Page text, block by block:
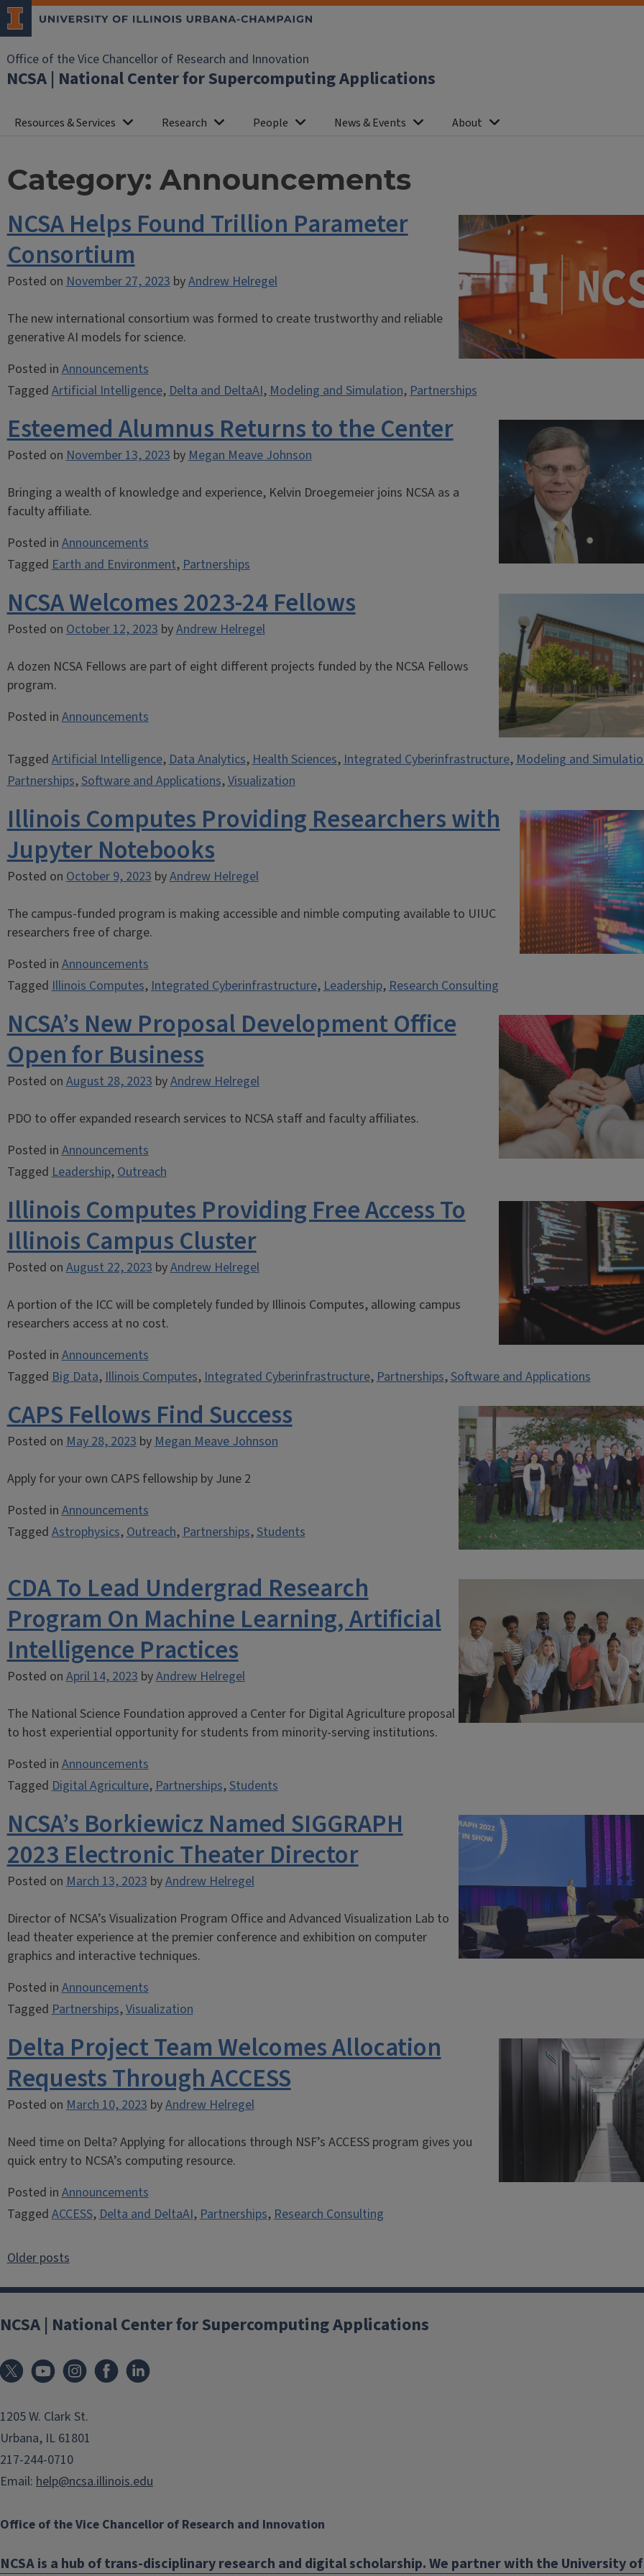
Office of the Vice Chancellor of Research and Innovation
NCSA | National Center for Supercomputing Applications
Resources & Services Research People News & Events About
Category: Announcements
NCSA Helps Found Trillion Parameter
Consortium
Posted onNovember 27, 2023byAndrew Helregel
The new international consortium was formed to create trustworthy and reliable
generative AI models for science.
Posted inAnnouncements
TaggedArtificial Intelligence,Delta and DeltaAI,Modeling and Simulation,Partnerships
Esteemed Alumnus Returns to the Center
Posted onNovember 13, 2023byMegan Meave Johnson
Bringing a wealth of knowledge and experience, Kelvin Droegemeier joins NCSA as a
faculty affiliate.
Posted inAnnouncements
TaggedEarth and Environment,Partnerships
NCSA Welcomes 2023-24 Fellows
Posted onOctober 12, 2023byAndrew Helregel
A dozen NCSA Fellows are part of eight different projects funded by the NCSA Fellows
program.
Posted inAnnouncements
TaggedArtificial Intelligence,Data Analytics,Health Sciences,Integrated Cyberinfrastructure,Modeling and
Partnerships,Software and Applications,Visualization
Illinois Computes Providing Researchers with
Jupyter Notebooks
Posted onOctober 9, 2023byAndrew Helregel
The campus-funded program is making accessible and nimble computing available to UIUC
researchers free of charge.
Posted inAnnouncements
TaggedIllinois Computes,Integrated Cyberinfrastructure,Leadership,Research Consulting
NCSA’s New Proposal Development Office
Open for Business
Posted onAugust 28, 2023byAndrew Helregel
PDO to offer expanded research services to NCSA staff and faculty affiliates.
Posted inAnnouncements
TaggedLeadership,Outreach
Illinois Computes Providing Free Access To
Illinois Campus Cluster
Posted onAugust 22, 2023byAndrew Helregel
A portion of the ICC will be completely funded by Illinois Computes, allowing campus
researchers access at no cost.
Posted inAnnouncements
TaggedBig Data,Illinois Computes,Integrated Cyberinfrastructure,Partnerships,Software and Applications
CAPS Fellows Find Success
Posted onMay 28, 2023byMegan Meave Johnson
Apply for your own CAPS fellowship by June 2
Posted inAnnouncements
TaggedAstrophysics,Outreach,Partnerships,Students
CDA To Lead Undergrad Research
Program On Machine Learning, Artificial
Intelligence Practices
Posted onApril 14, 2023byAndrew Helregel
The National Science Foundation approved a Center for Digital Agriculture proposal
to host experiential opportunity for students from minority-serving institutions.
Posted inAnnouncements
TaggedDigital Agriculture,Partnerships,Students
NCSA’s Borkiewicz Named SIGGRAPH
2023 Electronic Theater Director
Posted onMarch 13, 2023byAndrew Helregel
Director of NCSA’s Visualization Program Office and Advanced Visualization Lab to
lead theater experience at the premier conference and exhibition on computer
graphics and interactive techniques.
Posted inAnnouncements
TaggedPartnerships,Visualization
Delta Project Team Welcomes Allocation
Requests Through ACCESS
Posted onMarch 10, 2023byAndrew Helregel
Need time on Delta? Applying for allocations through NSF’s ACCESS program gives you
quick entry to NCSA’s computing resource.
Posted inAnnouncements
TaggedACCESS,Delta and DeltaAI,Partnerships,Research Consulting
Posts
Older posts
NCSA | National Center for Supercomputing Applications
1205 W. Clark St.
Urbana, IL 61801
217-244-0710
Email: help@ncsa.illinois.edu
Office of the Vice Chancellor of Research and Innovation
NCSA is a hub of trans-disciplinary research and digital scholarship. We partner with the University